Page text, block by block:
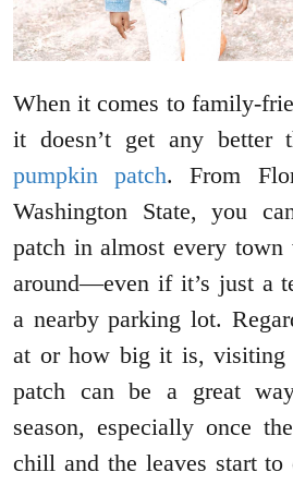
When it comes to family-
it doesn’t get any better
pumpkin patch. From
Washington State, you
patch in almost every town
around—even if it’s just a
a nearby parking lot.
at or how big it is, visiting
patch can be a great
season, especially once
chill and the leaves start